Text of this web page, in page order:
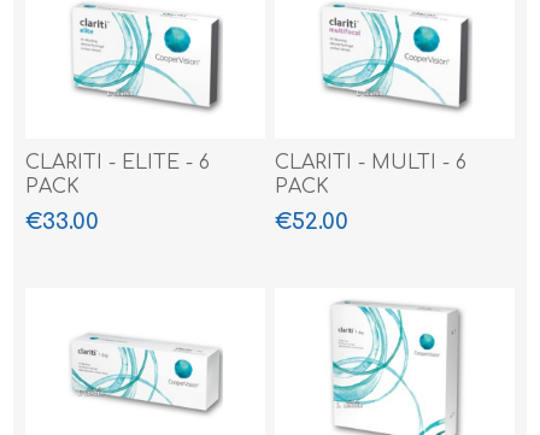
CLARITI - ELITE - 6
PACK
€33.00
CLARITI - MULTI - 6
PACK
€52.00